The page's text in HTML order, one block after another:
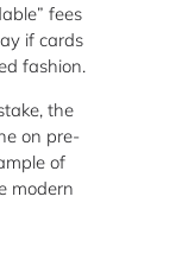
fees
if cards
fashion.
the
on pre-
of
modern